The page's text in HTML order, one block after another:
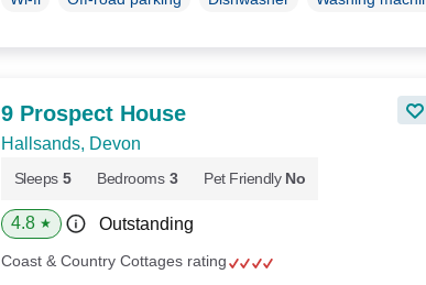
9 Prospect House
Hallsands, Devon
Sleeps 5 Bedrooms 3 Pet Friendly No
4.8 ★ Outstanding
Coast & Country Cottages rating